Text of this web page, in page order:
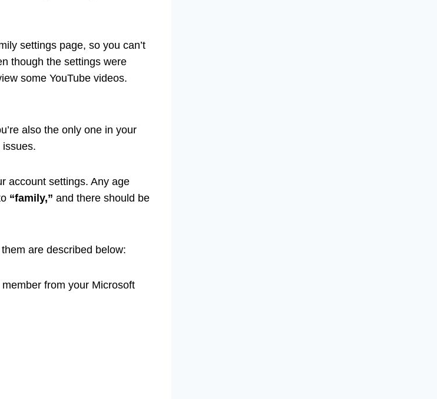
settings page, so you can’t
though the settings were
some YouTube videos.
also the only one in your
issues.
account settings. Any age
“family,” and there should be
are described below:
from your Microsoft